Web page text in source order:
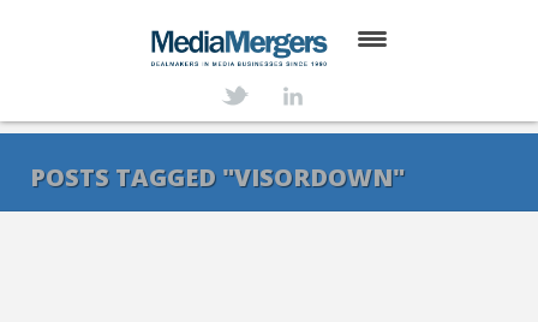
SERVICES
POSTS TAGGED "VISORDOWN"